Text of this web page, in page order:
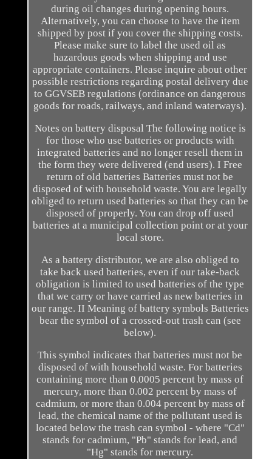
during oil changes during opening hours.
Alternatively, you can choose to have the item
shipped by post if you cover the shipping costs.
Please make sure to label the used oil as
hazardous goods when shipping and use
appropriate containers. Please inquire about other
possible restrictions regarding postal delivery due
to GGVSEB regulations (ordinance on dangerous
goods for roads, railways, and inland waterways).
Notes on battery disposal The following notice is
for those who use batteries or products with
integrated batteries and no longer resell them in
the form they were delivered (end users). I Free
return of old batteries Batteries must not be
disposed of with household waste. You are legally
obliged to return used batteries so that they can be
disposed of properly. You can drop off used
batteries at a municipal collection point or at your
local store.
As a battery distributor, we are also obliged to
take back used batteries, even if our take-back
obligation is limited to used batteries of the type
that we carry or have carried as new batteries in
our range. II Meaning of battery symbols Batteries
bear the symbol of a crossed-out trash can (see
below).
This symbol indicates that batteries must not be
disposed of with household waste. For batteries
containing more than 0.0005 percent by mass of
mercury, more than 0.002 percent by mass of
cadmium, or more than 0.004 percent by mass of
lead, the chemical name of the pollutant used is
located below the trash can symbol - where "Cd"
stands for cadmium, "Pb" stands for lead, and
"Hg" stands for mercury.